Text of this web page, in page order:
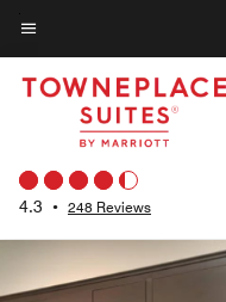
Skip
to
main
content
Menu text
4.3 • 248 Reviews